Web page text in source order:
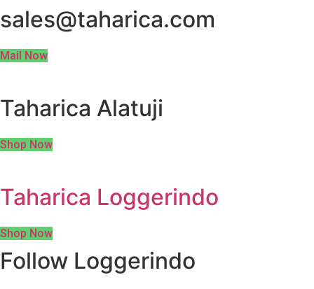
sales@taharica.com
Mail Now
Taharica Alatuji
Shop Now
Taharica Loggerindo
Shop Now
Follow Loggerindo